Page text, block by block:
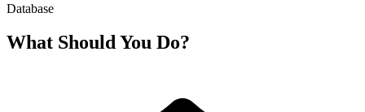
Database
What Should You Do?